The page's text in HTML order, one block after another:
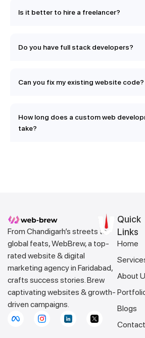
Is it better to hire a freelancer?
Do you have full stack developers?
Can you fix my existing website code?
How long does a custom web
take?
From Chandigarh’s streets to
global feats, WebBrew, a top-
rated website & digital
marketing agency in Faridabad,
crafts success stories. Brew
captivating websites & growth-
driven campaigns.
Quick
Links
Home
About
Blogs
Contact